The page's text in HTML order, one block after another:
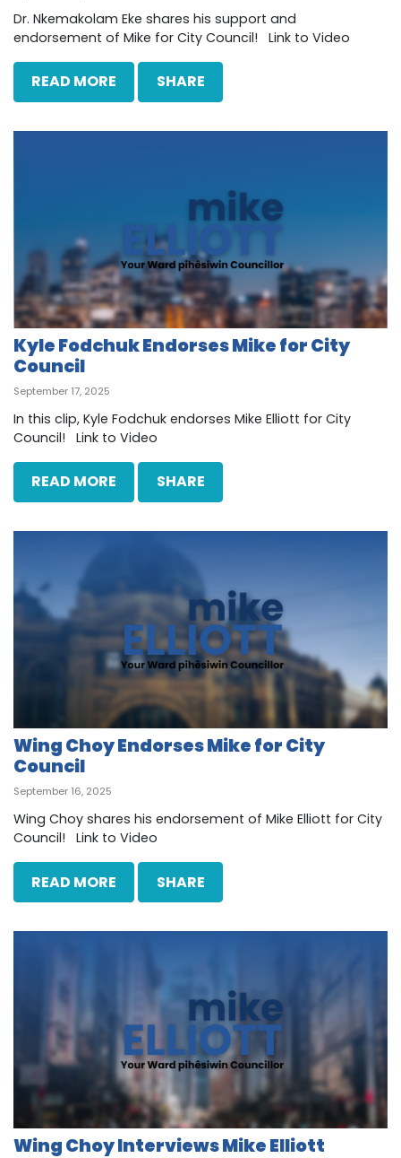
Dr. Nkemakolam Eke shares his support and
endorsement of Mike for City Council! Link to Video
READ MORE SHARE
Kyle Fodchuk Endorses Mike for City
Council
September 17, 2025
In this clip, Kyle Fodchuk endorses Mike Elliott for City
Council! Link to Video
READ MORE SHARE
Wing Choy Endorses Mike for City
Council
September 16, 2025
Wing Choy shares his endorsement of Mike Elliott for City
Council! Link to Video
READ MORE SHARE
Wing Choy Interviews Mike Elliott